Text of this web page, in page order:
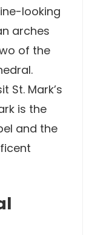
looking
arches
of the
St. Mark’s
is the
and the